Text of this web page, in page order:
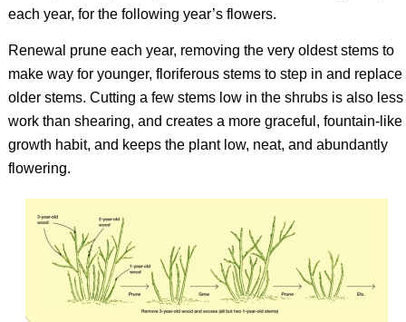
each year, for the following year’s flowers.
Renewal prune each year, removing the very oldest stems to
make way for younger, floriferous stems to step in and replace
older stems. Cutting a few stems low in the shrubs is also less
work than shearing, and creates a more graceful, fountain-like
growth habit, and keeps the plant low, neat, and abundantly
flowering.